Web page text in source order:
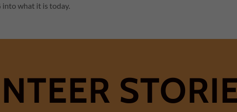
into what it is today.